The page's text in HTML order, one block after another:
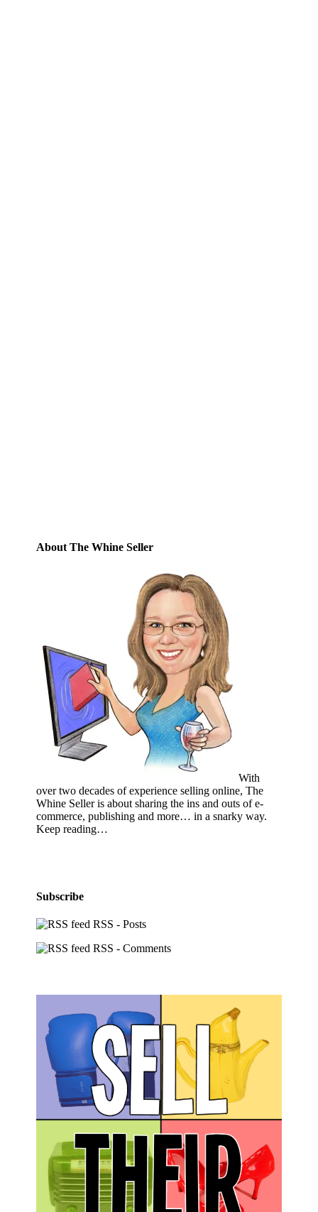
About The Whine Seller
With
over two decades of experience selling online, The
Whine Seller is about sharing the ins and outs of e-
commerce, publishing and more… in a snarky way.
Keep reading…
Subscribe
RSS - Posts
RSS - Comments